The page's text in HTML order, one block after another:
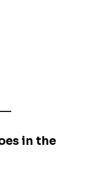
in the